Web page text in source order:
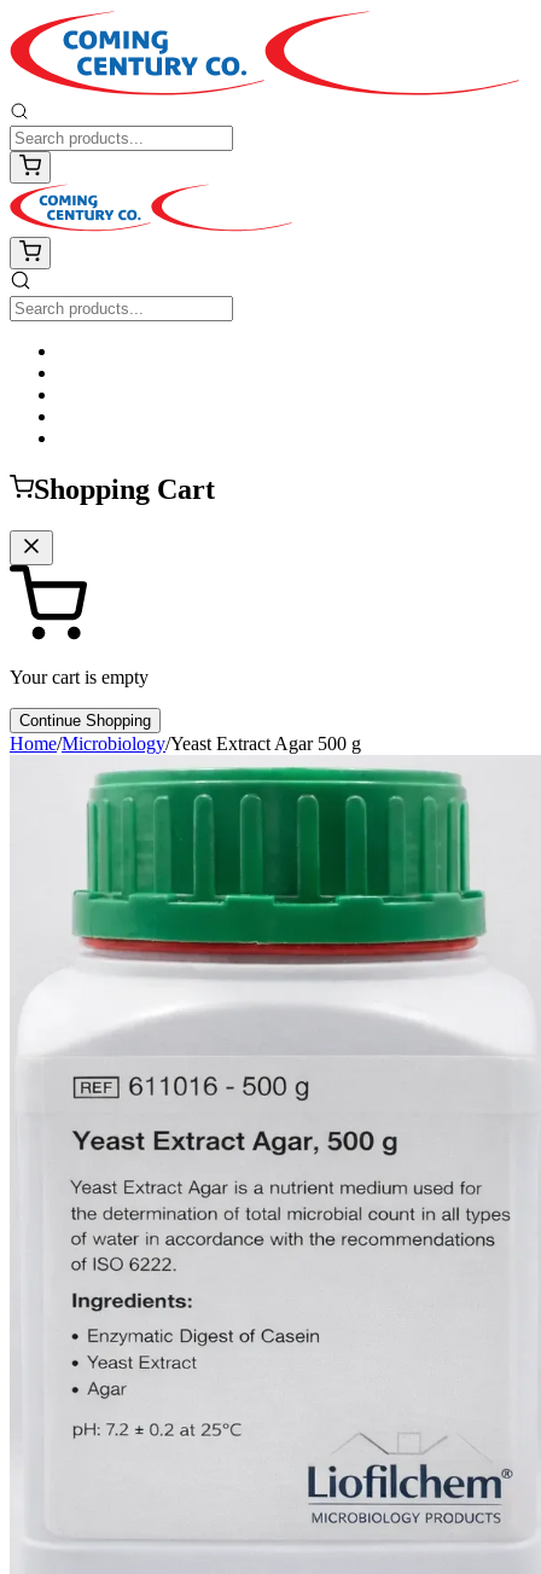
Shopping Cart
Your cart is empty
Continue Shopping
Home/Microbiology/Yeast Extract Agar 500 g